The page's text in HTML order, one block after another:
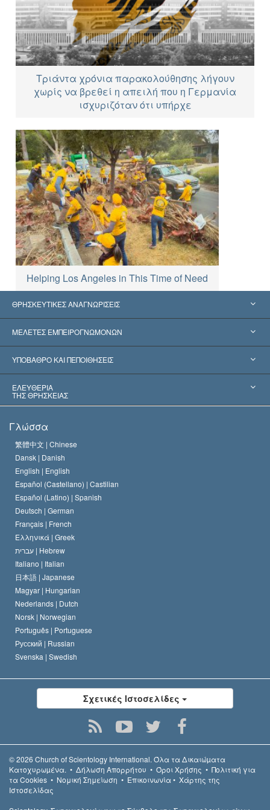
Τριάντα χρόνια παρακολούθησης λήγουν
χωρίς να βρεθεί η απειλή που η Γερμανία
ισχυριζόταν ότι υπήρχε
Helping Los Angeles in This Time of Need
ΘΡΗΣΚΕΥΤΙΚΕΣ ΑΝΑΓΝΩΡΙΣΕΙΣ
Ηνωμένες Πολιτείες
Παγκόσμιες Αναγνωρίσεις
Αποφάσεις-Ορόσημα
ΜΕΛΕΤΕΣ ΕΜΠΕΙΡΟΓΝΩΜΟΝΩΝ
Πραγματογνωμοσύ­νες ανά Κατηγορία
Σπουδαιότεροι Εμπειρογνώμονες του Κόσμου
ΥΠΟΒΑΘΡΟ ΚΑΙ ΠΕΠΟΙΘΗΣΕΙΣ
Λ. Ρον Χάμπαρντ
Το Πιστεύω της Εκκλησίας της Σαηεντολογίας
Ο Κώδικας του Σαηεντολόγου
Ντέιβιντ Μισκάβιτς
ΕΛΕΥΘΕΡΙΑ
ΤΗΣ ΘΡΗΣΚΕΙΑΣ
Ελευθερία της Θρησκείας;
Πρότυπα που αναφέρονται στα Ανθρώπινα Δικαιώματα
Διεθνώς
Διακήρυξη περί της Θρησκείας
Γλώσσα
繁體中文 | Chinese
Dansk | Danish
English | English
Español (Castellano) | Castilian
Español (Latino) | Spanish
Deutsch | German
Français | French
Ελληνικά | Greek
עברית | Hebrew
Italiano | Italian
日本語 | Japanese
Magyar | Hungarian
Nederlands | Dutch
Norsk | Norwegian
Português | Portuguese
Русский | Russian
Svenska | Swedish
Σχετικές Ιστοσελίδες
© 2026 Church of Scientology International. Όλα τα Δικαιώµατα
Κατοχυρωµένα. • Δήλωση Απορρήτου • Όροι Χρήσης • Πολιτική για
τα Cookies • Νομική Σημείωση • Επικοινωνία• Χάρτης της
Ιστοσελίδας